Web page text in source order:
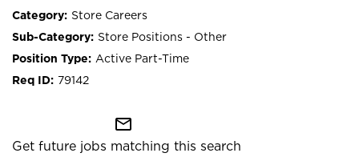
Store Careers
Store Positions - Other
Active Part-Time
79142
mail_outline
Get future jobs matching this search